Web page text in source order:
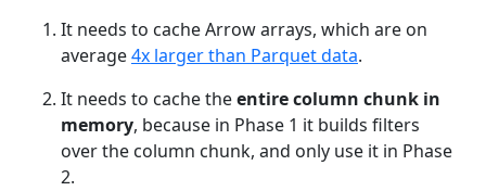
It needs to cache Arrow arrays, which are on
average4x larger than Parquet data.
It needs to cache theentire column chunk in
memory, because in Phase 1 it builds filters
over the column chunk, and only use it in Phase
2.